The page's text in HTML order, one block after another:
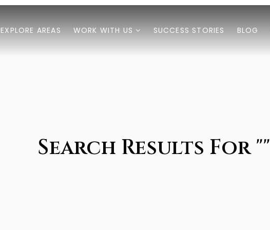
EXPLORE AREAS WORK WITH US SUCCESS STORIES BLOG
Search Results For ""